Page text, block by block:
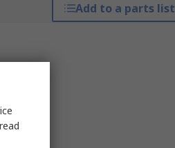
Add to a parts list